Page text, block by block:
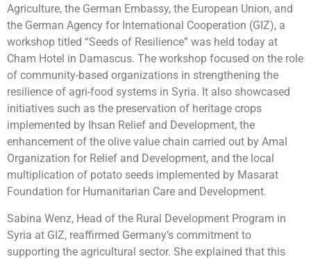
Agriculture, the German Embassy, the European Union, and
the German Agency for International Cooperation (GIZ), a
workshop titled “Seeds of Resilience” was held today at
Cham Hotel in Damascus. The workshop focused on the role
of community-based organizations in strengthening the
resilience of agri-food systems in Syria. It also showcased
initiatives such as the preservation of heritage crops
implemented by Ihsan Relief and Development, the
enhancement of the olive value chain carried out by Amal
Organization for Relief and Development, and the local
multiplication of potato seeds implemented by Masarat
Foundation for Humanitarian Care and Development.
Sabina Wenz, Head of the Rural Development Program in
Syria at GIZ, reaffirmed Germany’s commitment to
supporting the agricultural sector. She explained that this